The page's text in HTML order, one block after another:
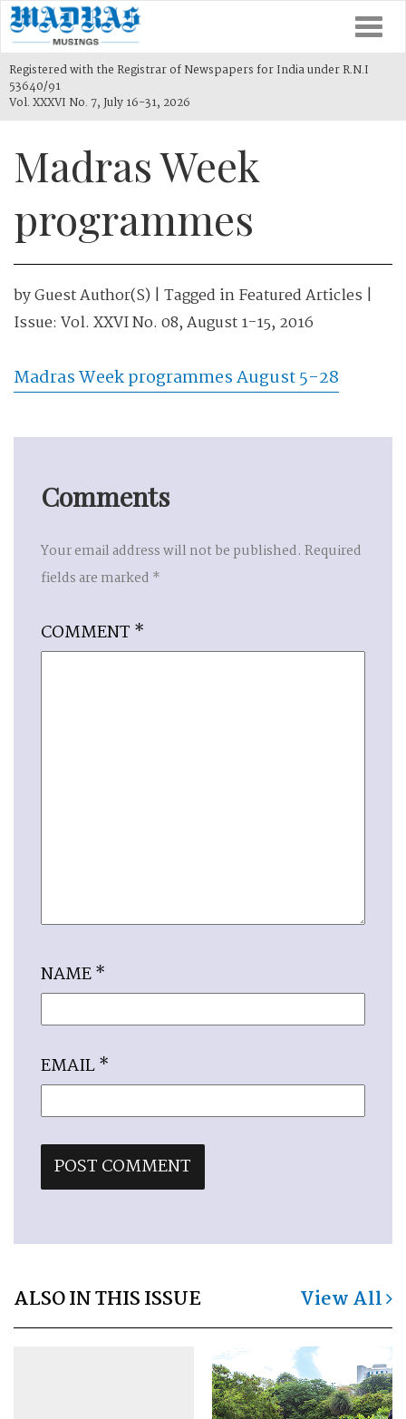
Registered with the Registrar of Newspapers for India under R.N.I
53640/91
Vol. XXXVI No. 7, July 16-31, 2026
Madras Week
programmes
byGuest Author(s) | Tagged inFeatured Articles |
Issue: Vol. XXVI No. 08, August 1-15, 2016
Madras Week programmes August 5-28
Comments
Your email address will not be published. Required
fields are marked *
COMMENT *
NAME*
EMAIL*
ALSO IN THIS ISSUE View All